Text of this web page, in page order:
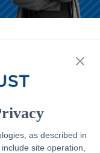
as described in
site operation,
motto is now,